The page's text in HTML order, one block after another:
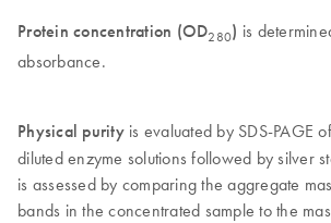
Protein concentration (OD280) is
absorbance.
Physical purityis evaluated by SDS-PAGE
diluted enzyme solutions followed by silver
is assessed by comparing the aggregate
bands in the concentrated sample to the